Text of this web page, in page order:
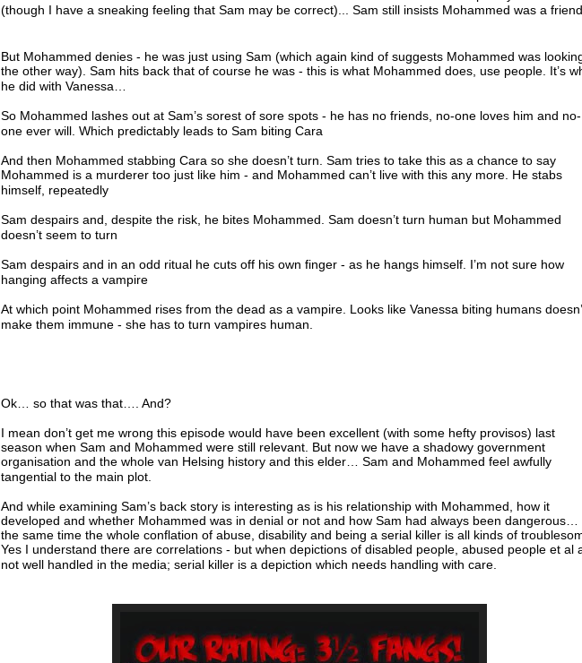
(though I have a sneaking feeling that Sam may be correct)... Sam still insists Mohammed was a friend
But Mohammed denies - he was just using Sam (which again kind of suggests Mohammed was
the other way). Sam hits back that of course he was - this is what Mohammed does, use people. It’s
he did with Vanessa…
So Mohammed lashes out at Sam’s sorest of sore spots - he has no friends, no-one loves him and no-
one ever will. Which predictably leads to Sam biting Cara
And then Mohammed stabbing Cara so she doesn’t turn. Sam tries to take this as a chance to say
Mohammed is a murderer too just like him - and Mohammed can’t live with this any more. He stabs
himself, repeatedly
Sam despairs and, despite the risk, he bites Mohammed. Sam doesn’t turn human but Mohammed
doesn’t seem to turn
Sam despairs and in an odd ritual he cuts off his own finger - as he hangs himself. I’m not sure how
hanging affects a vampire
At which point Mohammed rises from the dead as a vampire. Looks like Vanessa biting humans
make them immune - she has to turn vampires human.
Ok… so that was that…. And?
I mean don’t get me wrong this episode would have been excellent (with some hefty provisos) last
season when Sam and Mohammed were still relevant. But now we have a shadowy government
organisation and the whole van Helsing history and this elder… Sam and Mohammed feel awfully
tangential to the main plot.
And while examining Sam’s back story is interesting as is his relationship with Mohammed, how it
developed and whether Mohammed was in denial or not and how Sam had always been dangerous…
the same time the whole conflation of abuse, disability and being a serial killer is all kinds of
Yes I understand there are correlations - but when depictions of disabled people, abused people et al
not well handled in the media; serial killer is a depiction which needs handling with care.